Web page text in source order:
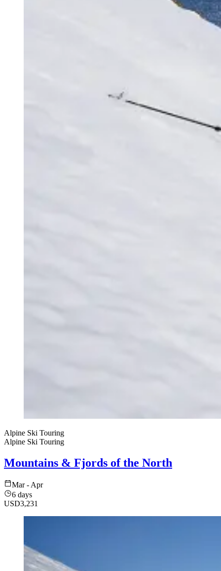
Alpine Ski Touring
Alpine Ski Touring
Mountains & Fjords of the North
Mar - Apr
6 days
USD3,231